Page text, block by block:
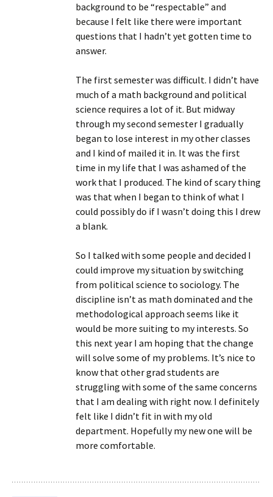
background to be “respectable” and
because I felt like there were important
questions that I hadn’t yet gotten time to
answer.
The first semester was difficult. I didn’t have
much of a math background and political
science requires a lot of it. But midway
through my second semester I gradually
began to lose interest in my other classes
and I kind of mailed it in. It was the first
time in my life that I was ashamed of the
work that I produced. The kind of scary thing
was that when I began to think of what I
could possibly do if I wasn’t doing this I drew
a blank.
So I talked with some people and decided I
could improve my situation by switching
from political science to sociology. The
discipline isn’t as math dominated and the
methodological approach seems like it
would be more suiting to my interests. So
this next year I am hoping that the change
will solve some of my problems. It’s nice to
know that other grad students are
struggling with some of the same concerns
that I am dealing with right now. I definitely
felt like I didn’t fit in with my old
department. Hopefully my new one will be
more comfortable.